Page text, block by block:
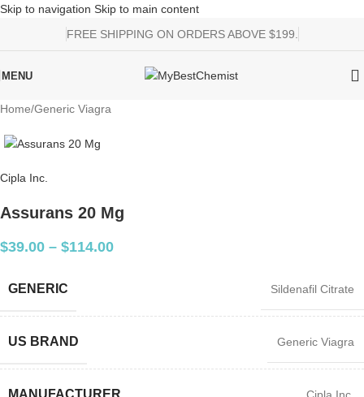
Skip to navigation Skip to main content
FREE SHIPPING ON ORDERS ABOVE $199.
MENU
Home/Generic Viagra
Cipla Inc.
Assurans 20 Mg
$39.00 – $114.00
GENERIC Sildenafil Citrate
US BRAND Generic Viagra